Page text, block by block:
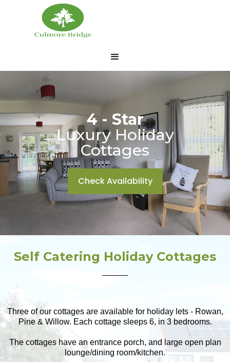
4 - Star
Luxury Holiday
Cottages
Check Availability
Self Catering Holiday Cottages
Three of our cottages are available for holiday lets - Rowan,
Pine & Willow. Each cottage sleeps 6, in 3 bedrooms.
The cottages have an entrance porch, and large open plan
lounge/dining room/kitchen.